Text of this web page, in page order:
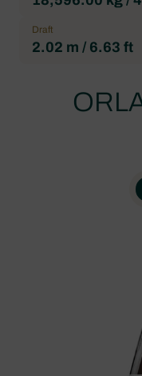
Draft
2.02 m / 6.63 ft